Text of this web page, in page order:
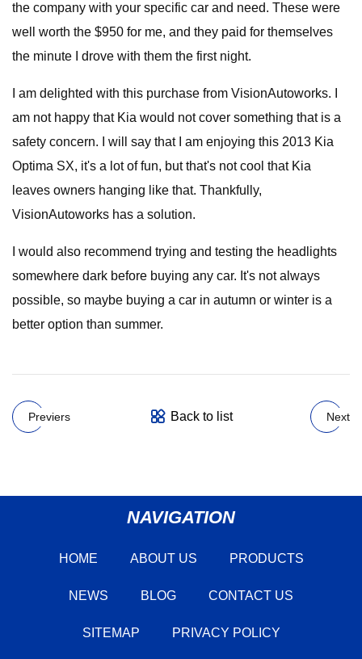
the company with your specific car and need. These were
well worth the $950 for me, and they paid for themselves
the minute I drove with them the first night.
I am delighted with this purchase from VisionAutoworks. I
am not happy that Kia would not cover something that is a
safety concern. I will say that I am enjoying this 2013 Kia
Optima SX, it's a lot of fun, but that's not cool that Kia
leaves owners hanging like that. Thankfully,
VisionAutoworks has a solution.
I would also recommend trying and testing the headlights
somewhere dark before buying any car. It's not always
possible, so maybe buying a car in autumn or winter is a
better option than summer.
Previers Back to list Next
NAVIGATION
HOME ABOUT US PRODUCTS
NEWS BLOG CONTACT US
SITEMAP PRIVACY POLICY